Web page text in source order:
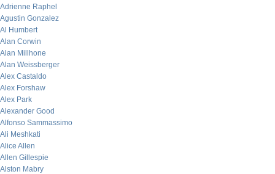
Adrienne Raphel
Agustin Gonzalez
Al Humbert
Alan Corwin
Alan Millhone
Alan Weissberger
Alex Castaldo
Alex Forshaw
Alex Park
Alexander Good
Alfonso Sammassimo
Ali Meshkati
Alice Allen
Allen Gillespie
Alston Mabry